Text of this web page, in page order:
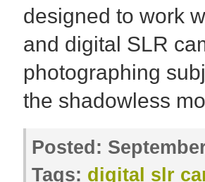
designed to work
and digital SLR
photographing
the shadowless
Posted:
Tags: digital slr